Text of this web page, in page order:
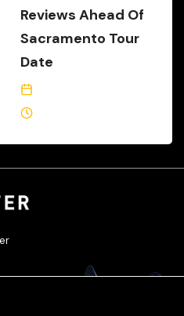
Reviews Ahead Of
Sacramento Tour
Date